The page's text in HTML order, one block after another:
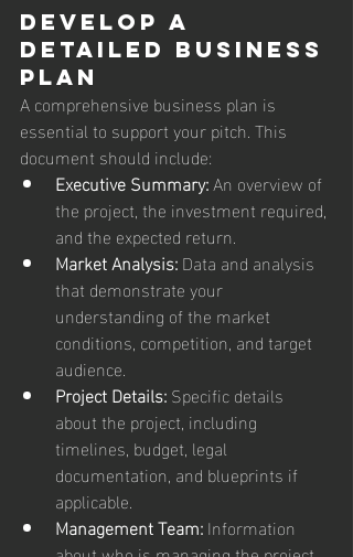
Develop a
Detailed Business
Plan
A comprehensive business plan is
essential to support your pitch. This
document should include:
Executive Summary: An overview of
the project, the investment required,
and the expected return.
Market Analysis: Data and analysis
that demonstrate your
understanding of the market
conditions, competition, and target
audience.
Project Details: Specific details
about the project, including
timelines, budget, legal
documentation, and blueprints if
applicable.
Management Team: Information